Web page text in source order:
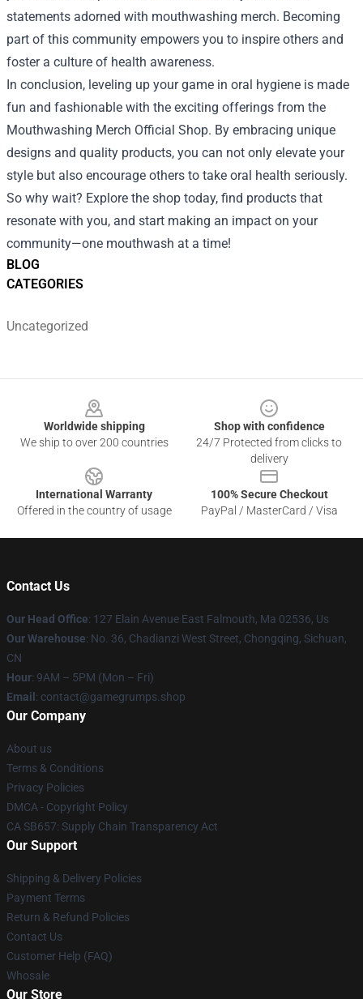
BLOG
CATEGORIES
Uncategorized
statements adorned with mouthwashing merch. Becoming
part of this community empowers you to inspire others and
foster a culture of health awareness.
In conclusion, leveling up your game in oral hygiene is made
fun and fashionable with the exciting offerings from the
Mouthwashing Merch Official Shop. By embracing unique
designs and quality products, you can not only elevate your
style but also encourage others to take oral health seriously.
So why wait? Explore the shop today, find products that
resonate with you, and start making an impact on your
community—one mouthwash at a time!
Worldwide shipping
We ship to over 200 countries
Shop with confidence
24/7 Protected from clicks to
delivery
International Warranty
Offered in the country of usage
100% Secure Checkout
PayPal / MasterCard / Visa
Contact Us
Our Head Office: 127 Elain Avenue East Falmouth, Ma 02536, Us
Our Warehouse: No. 36, Chadianzi West Street, Chongqing, Sichuan,
CN
Hour: 9AM – 5PM (Mon – Fri)
Email : contact@gamegrumps.shop
Our Company
About us
Terms & Conditions
Privacy Policies
DMCA - Copyright Policy
CA SB657: Supply Chain Transparency Act
Our Support
Shipping & Delivery Policies
Payment Terms
Return & Refund Policies
Contact Us
Customer Help (FAQ)
Whosale
Our Store